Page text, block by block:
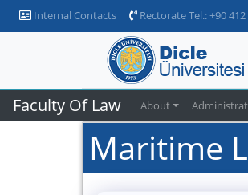
Internal Contacts Rectorate Tel.: +90
Faculty Of Law About
Maritime